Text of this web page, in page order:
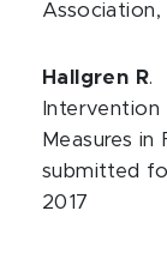
Association,
Hallgren R.
Intervention
Measures
submitted
2017